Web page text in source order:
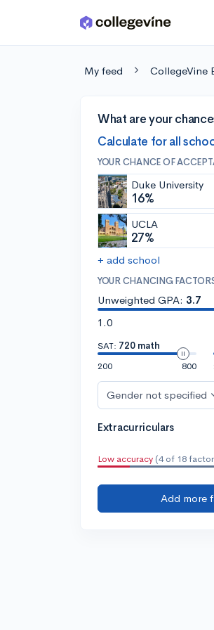
Skip to main content
My feed CollegeVine
What are your
Calculate for all
YOUR CHANCE OF
Duke University
16%
UCLA
27%
+ add school
YOUR CHANCING
Unweighted GPA: 3.7
1.0
SAT: 720 math
200
800
Gender not specified
Extracurriculars
Low accuracy (4 of 18
Add more